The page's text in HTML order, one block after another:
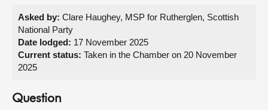
Get involved
Visit
About
Asked by: Clare Haughey, MSP for Rutherglen, Scottish
National Party
Date lodged: 17 November 2025
Current status: Taken in the Chamber on 20 November
2025
Question